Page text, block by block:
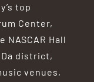
top
Center,
NASCAR Hall
district,
venues,